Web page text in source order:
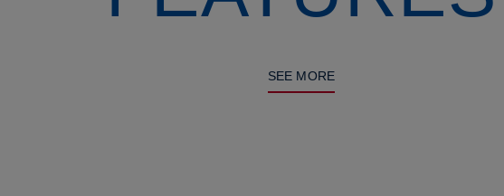
SEE MORE